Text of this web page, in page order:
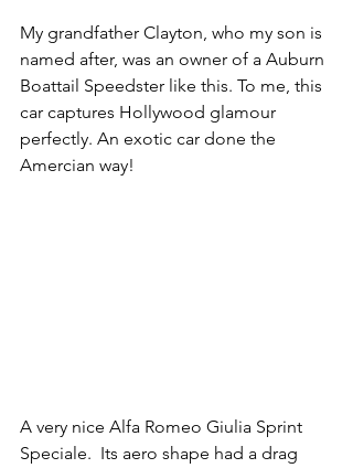
My grandfather Clayton, who my son is
named after, was an owner of a Auburn
Boattail Speedster like this. To me, this
car captures Hollywood glamour
perfectly. An exotic car done the
Amercian way!
A very nice Alfa Romeo Giulia Sprint
Speciale.  Its aero shape had a drag